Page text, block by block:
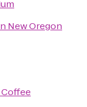
New Oregon